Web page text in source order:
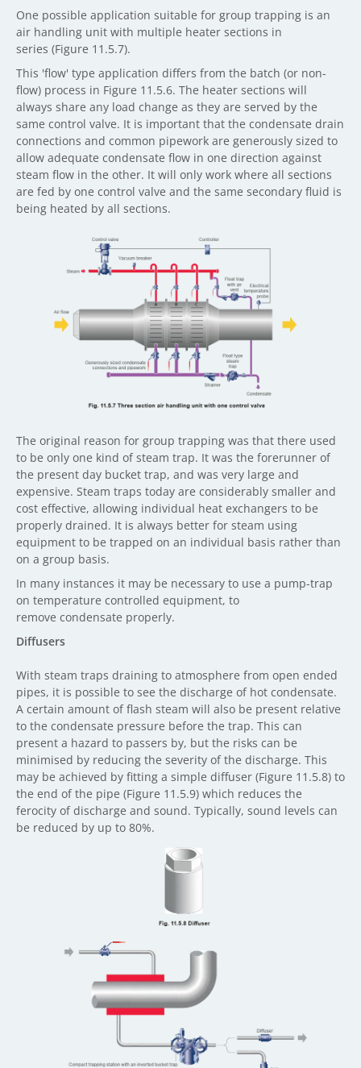
One possible application suitable for group trapping is an
air handling unit with multiple heater sections in
series (Figure 11.5.7).
This 'flow' type application differs from the batch (or non-
flow) process in Figure 11.5.6. The heater sections will
always share any load change as they are served by the
same control valve. It is important that the condensate drain
connections and common pipework are generously sized to
allow adequate condensate flow in one direction against
steam flow in the other. It will only work where all sections
are fed by one control valve and the same secondary fluid is
being heated by all sections.
The original reason for group trapping was that there used
to be only one kind of steam trap. It was the forerunner of
the present day bucket trap, and was very large and
expensive. Steam traps today are considerably smaller and
cost effective, allowing individual heat exchangers to be
properly drained. It is always better for steam using
equipment to be trapped on an individual basis rather than
on a group basis.
In many instances it may be necessary to use a pump-trap
on temperature controlled equipment, to
remove condensate properly.
Diffusers
With steam traps draining to atmosphere from open ended
pipes, it is possible to see the discharge of hot condensate.
A certain amount of flash steam will also be present relative
to the condensate pressure before the trap. This can
present a hazard to passers by, but the risks can be
minimised by reducing the severity of the discharge. This
may be achieved by fitting a simple diffuser (Figure 11.5.8) to
the end of the pipe (Figure 11.5.9) which reduces the
ferocity of discharge and sound. Typically, sound levels can
be reduced by up to 80%.